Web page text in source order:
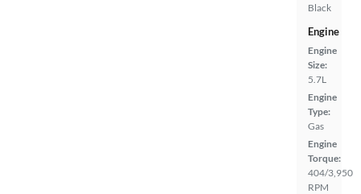
Black
Engine
Engine
Size:
5.7L
Engine
Type:
Gas
Engine
Torque:
404/3,950
RPM